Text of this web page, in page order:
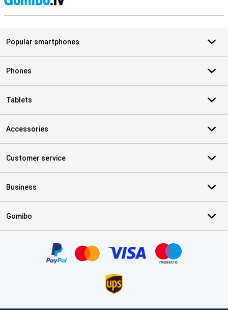
Popular smartphones
Phones
Tablets
Accessories
Customer service
Business
Gomibo